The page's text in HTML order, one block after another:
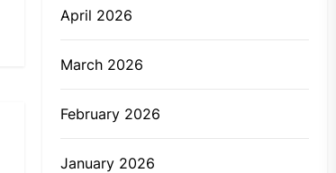
April 2026
March 2026
February 2026
January 2026